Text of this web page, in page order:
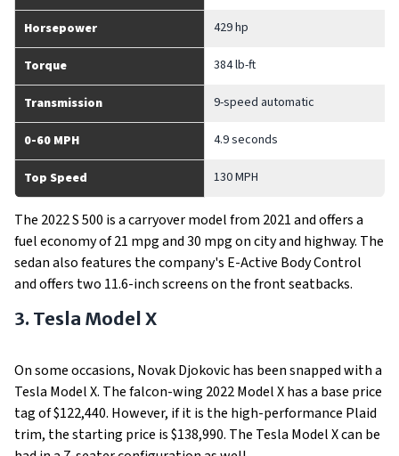
Horsepower 429 hp
Torque 384 lb-ft
Transmission 9-speed automatic
0-60 MPH 4.9 seconds
Top Speed 130 MPH
The 2022 S 500 is a carryover model from 2021 and offers a
fuel economy of 21 mpg and 30 mpg on city and highway. The
sedan also features the company's E-Active Body Control
and offers two 11.6-inch screens on the front seatbacks.
3. Tesla Model X
On some occasions, Novak Djokovic has been snapped with a
Tesla Model X. The falcon-wing 2022 Model X has a base price
tag of $122,440. However, if it is the high-performance Plaid
trim, the starting price is $138,990. The Tesla Model X can be